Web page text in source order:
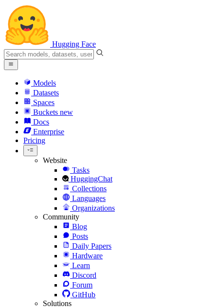
Hugging Face
Models
Datasets
Spaces
Buckets new
Docs
Enterprise
Pricing
Website
Tasks
HuggingChat
Collections
Languages
Organizations
Community
Blog
Posts
Daily Papers
Hardware
Learn
Discord
Forum
GitHub
Solutions